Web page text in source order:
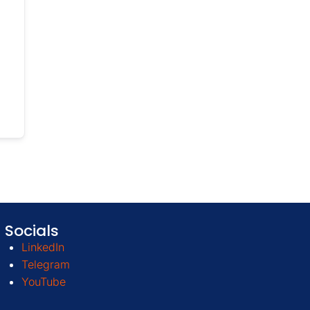
Socials
LinkedIn
Telegram
YouTube